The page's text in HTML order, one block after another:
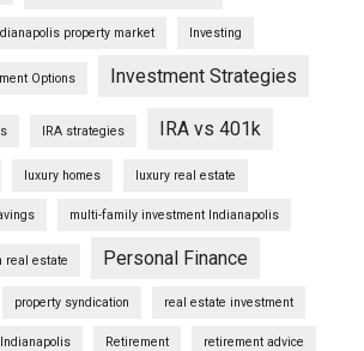
property market Investing
Options Investment Strategies
IRA strategies IRA vs 401k
luxury homes luxury real estate
multi-family investment Indianapolis
real estate Personal Finance
property syndication real estate investment
Retirement retirement advice